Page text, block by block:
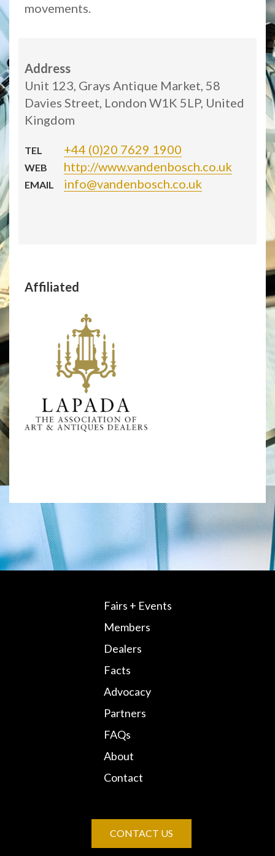
movements.
Address
Unit 123, Grays Antique Market, 58
Davies Street, London W1K 5LP, United
Kingdom
TEL +44 (0)20 7629 1900
WEB http://www.vandenbosch.co.uk
EMAIL info@vandenbosch.co.uk
Affiliated
Fairs + Events
Members
Dealers
Facts
Advocacy
Partners
FAQs
About
Contact
CONTACT US